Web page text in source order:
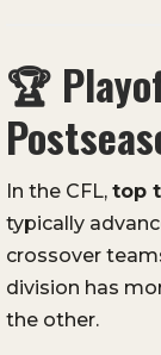
🏆
In the CFL, top
typically
crossover
division has
the other.